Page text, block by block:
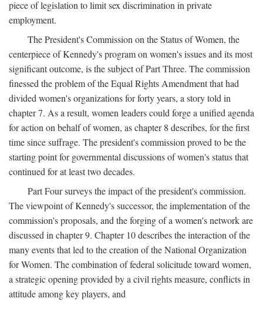
piece of legislation to limit sex discrimination in private
employment.
The President's Commission on the Status of Women, the
centerpiece of Kennedy's program on women's issues and its most
significant outcome, is the subject of Part Three. The commission
finessed the problem of the Equal Rights Amendment that had
divided women's organizations for forty years, a story told in
chapter 7. As a result, women leaders could forge a unified agenda
for action on behalf of women, as chapter 8 describes, for the first
time since suffrage. The president's commission proved to be the
starting point for governmental discussions of women's status that
continued for at least two decades.
Part Four surveys the impact of the president's commission.
The viewpoint of Kennedy's successor, the implementation of the
commission's proposals, and the forging of a women's network are
discussed in chapter 9. Chapter 10 describes the interaction of the
many events that led to the creation of the National Organization
for Women. The combination of federal solicitude toward women,
a strategic opening provided by a civil rights measure, conflicts in
attitude among key players, and